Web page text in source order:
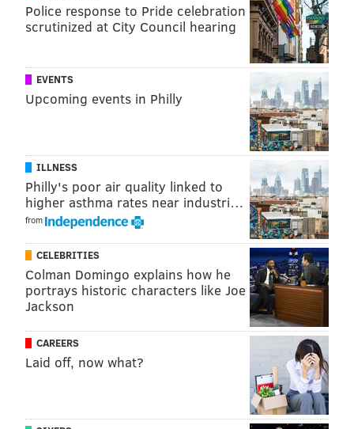
Police response to Pride celebration
scrutinized at City Council hearing
EVENTS
Upcoming events in Philly
ILLNESS
Philly's poor air quality linked to
higher asthma rates near industri…
from
CELEBRITIES
Colman Domingo explains how he
portrays historic characters like Joe
Jackson
CAREERS
Laid off, now what?